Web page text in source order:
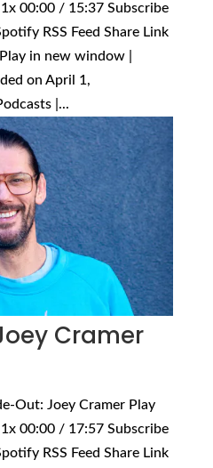
1x 00:00 / 15:37 Subscribe
RSS Feed Share Link
in new window |
on April 1,
|...
Cramer
Out: Joey Cramer Play
1x 00:00 / 17:57 Subscribe
RSS Feed Share Link